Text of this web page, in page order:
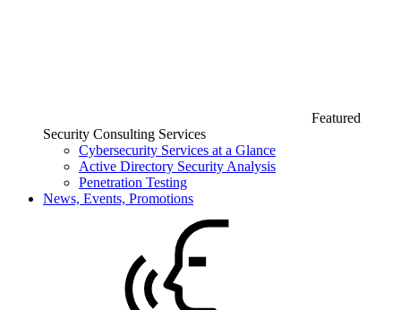
Featured
Security Consulting Services
Cybersecurity Services at a Glance
Active Directory Security Analysis
Penetration Testing
News, Events, Promotions